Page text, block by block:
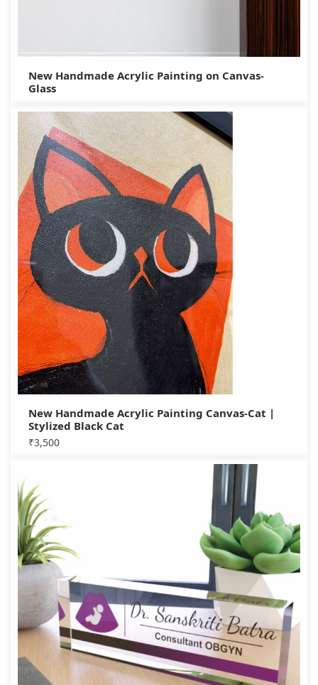
New Handmade Acrylic Painting on Canvas-
Glass
New Handmade Acrylic Painting Canvas-Cat |
Stylized Black Cat
₹3,500